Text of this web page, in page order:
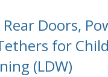
Doors,
for
(LDW)